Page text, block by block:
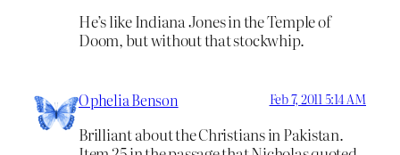
He’s like Indiana Jones in the Temple of
Doom, but without that stockwhip.
Ophelia Benson Feb 7, 2011 5:14 AM
Brilliant about the Christians in Pakistan.